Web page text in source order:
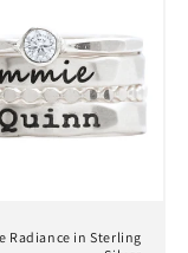
Radiance in Sterling